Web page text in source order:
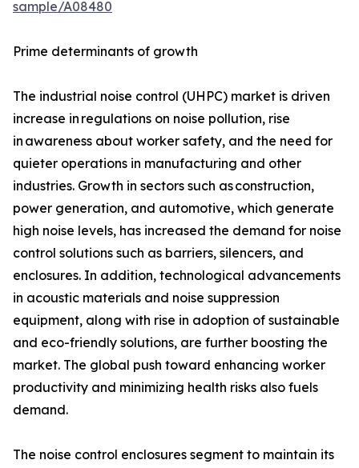
sample/A08480
Prime determinants of growth
The industrial noise control (UHPC) market is driven
increase in regulations on noise pollution, rise
in awareness about worker safety, and the need for
quieter operations in manufacturing and other
industries. Growth in sectors such as construction,
power generation, and automotive, which generate
high noise levels, has increased the demand for noise
control solutions such as barriers, silencers, and
enclosures. In addition, technological advancements
in acoustic materials and noise suppression
equipment, along with rise in adoption of sustainable
and eco-friendly solutions, are further boosting the
market. The global push toward enhancing worker
productivity and minimizing health risks also fuels
demand.
The noise control enclosures segment to maintain its